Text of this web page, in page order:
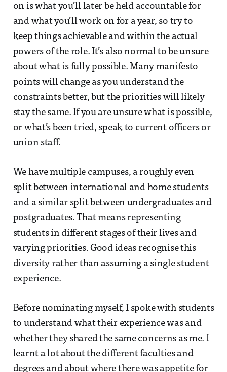
on is what you’ll later be held accountable for
and what you’ll work on for a year, so try to
keep things achievable and within the actual
powers of the role. It’s also normal to be unsure
about what is fully possible. Many manifesto
points will change as you understand the
constraints better, but the priorities will likely
stay the same. If you are unsure what is possible,
or what’s been tried, speak to current officers or
union staff.
We have multiple campuses, a roughly even
split between international and home students
and a similar split between undergraduates and
postgraduates. That means representing
students in different stages of their lives and
varying priorities. Good ideas recognise this
diversity rather than assuming a single student
experience.
Before nominating myself, I spoke with students
to understand what their experience was and
whether they shared the same concerns as me. I
learnt a lot about the different faculties and
degrees and about where there was appetite for